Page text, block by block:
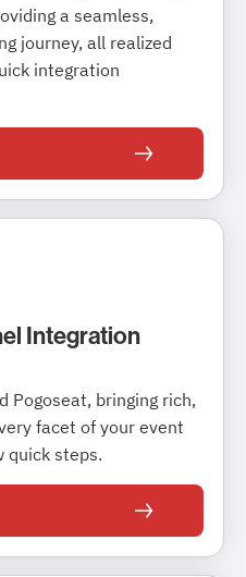
a seamless,
journey, all realized
integration
Integration
Pogoseat, bringing rich,
facet of your event
quick steps.